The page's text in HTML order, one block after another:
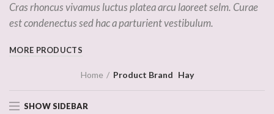
Cras rhoncus vivamus luctus platea arcu laoreet selm. Curae
est condenectus sed hac a parturient vestibulum.
MORE PRODUCTS
Home Product Brand Hay
SHOW SIDEBAR